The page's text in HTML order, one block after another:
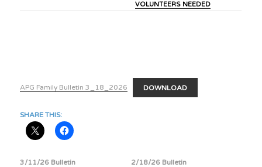
VOLUNTEERS NEEDED
APG Family Bulletin 3_18_2026 DOWNLOAD
SHARE THIS:
3/11/26 Bulletin 2/18/26 Bulletin